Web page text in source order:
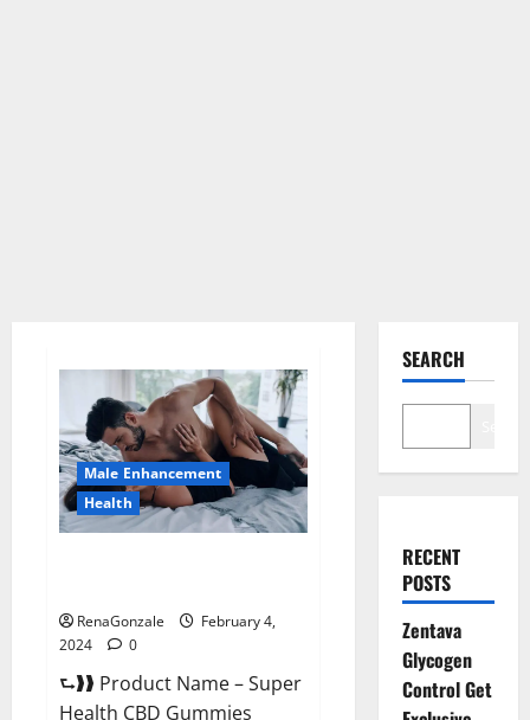
Male Enhancement
Health
RenaGonzale
February 4,
2024
0
⮑❱❱ Product Name – Super
Health CBD Gummies
SEARCH
RECENT
POSTS
Zentava
Glycogen
Control Get